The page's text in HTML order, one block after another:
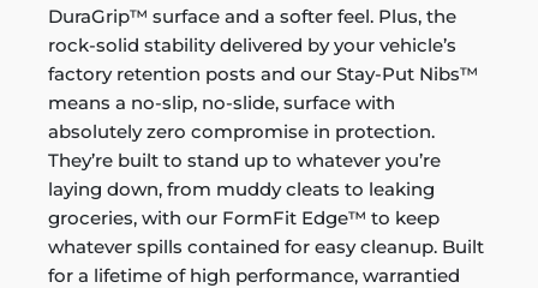
DuraGrip™ surface and a softer feel. Plus, the
rock-solid stability delivered by your vehicle’s
factory retention posts and our Stay-Put Nibs™
means a no-slip, no-slide, surface with
absolutely zero compromise in protection.
They’re built to stand up to whatever you’re
laying down, from muddy cleats to leaking
groceries, with our FormFit Edge™ to keep
whatever spills contained for easy cleanup. Built
for a lifetime of high performance, warrantied